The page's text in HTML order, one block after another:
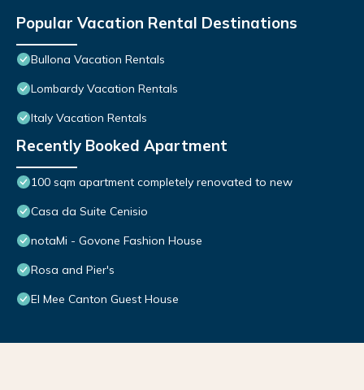
Popular Vacation Rental Destinations
Bullona Vacation Rentals
Lombardy Vacation Rentals
Italy Vacation Rentals
Recently Booked Apartment
100 sqm apartment completely renovated to new
Casa da Suite Cenisio
notaMi - Govone Fashion House
Rosa and Pier's
El Mee Canton Guest House